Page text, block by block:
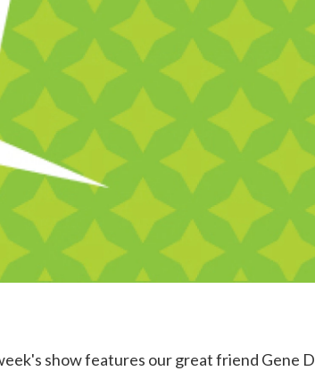
show features our great friend Gene